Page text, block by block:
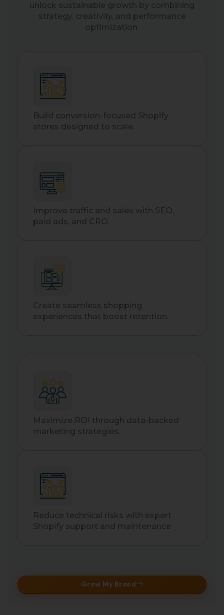
unlock sustainable growth by combining
strategy, creativity, and performance
optimization.
Build conversion-focused Shopify
stores designed to scale.
Improve traffic and sales with SEO,
paid ads, and CRO.
Create seamless shopping
experiences that boost retention.
Maximize ROI through data-backed
marketing strategies.
Reduce technical risks with expert
Shopify support and maintenance
Grow My Brand